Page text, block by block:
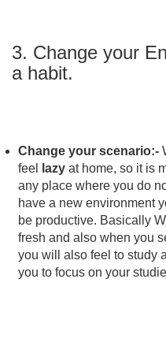
3. Change your
a habit.
Change your scenario:-
feel
lazy at home, so it is
any place where you do
have a new environment
be productive. Basically
fresh and also when you
you will also feel to study
you to focus